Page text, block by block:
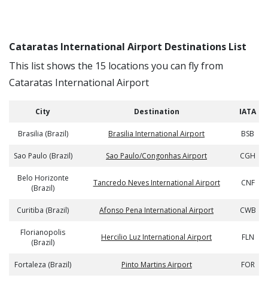
Cataratas International Airport Destinations List
This list shows the 15 locations you can fly from
Cataratas International Airport
City Destination IATA
Brasilia (Brazil) Brasilia International Airport BSB
Sao Paulo (Brazil) Sao Paulo/Congonhas Airport CGH
Belo Horizonte
(Brazil)
Tancredo Neves International Airport CNF
Curitiba (Brazil) Afonso Pena International Airport CWB
Florianopolis
(Brazil)
Hercilio Luz International Airport FLN
Fortaleza (Brazil) Pinto Martins Airport FOR